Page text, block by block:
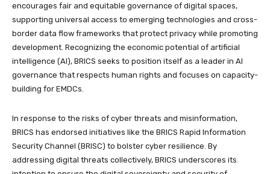
encourages fair and equitable governance of digital spaces,
supporting universal access to emerging technologies and cross-
border data flow frameworks that protect privacy while promoting
development. Recognizing the economic potential of artificial
intelligence (AI), BRICS seeks to position itself as a leader in AI
governance that respects human rights and focuses on capacity-
building for EMDCs.
In response to the risks of cyber threats and misinformation,
BRICS has endorsed initiatives like the BRICS Rapid Information
Security Channel (BRISC) to bolster cyber resilience. By
addressing digital threats collectively, BRICS underscores its